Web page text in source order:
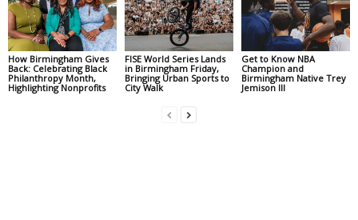
How Birmingham Gives
Back: Celebrating Black
Philanthropy Month,
Highlighting Nonprofits
FISE World Series Lands
in Birmingham Friday,
Bringing Urban Sports to
City Walk
Get to Know NBA
Champion and
Birmingham Native Trey
Jemison III